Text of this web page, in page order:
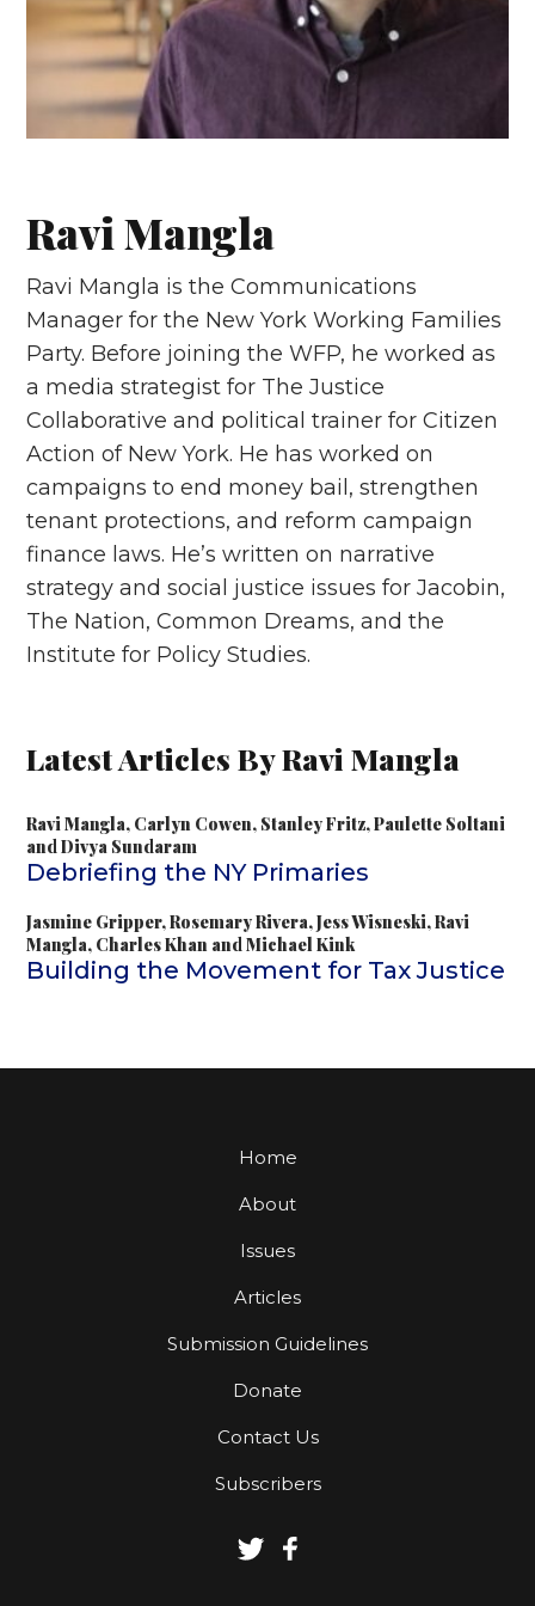
Ravi Mangla
Ravi Mangla is the Communications
Manager for the New York Working Families
Party. Before joining the WFP, he worked as
a media strategist for The Justice
Collaborative and political trainer for Citizen
Action of New York. He has worked on
campaigns to end money bail, strengthen
tenant protections, and reform campaign
finance laws. He’s written on narrative
strategy and social justice issues for Jacobin,
The Nation, Common Dreams, and the
Institute for Policy Studies.
Latest Articles By Ravi Mangla
Ravi Mangla, Carlyn Cowen, Stanley Fritz,Paulette Soltani
andDivya Sundaram
Debriefing the NY Primaries
Jasmine Gripper,Rosemary Rivera,Jess Wisneski,Ravi
Mangla, Charles Khan andMichael Kink
Building the Movement for Tax Justice
Home
About
Issues
Articles
Submission Guidelines
Donate
Contact Us
Subscribers